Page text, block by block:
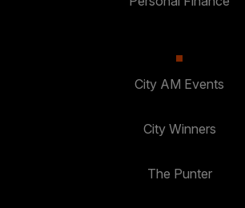
City AM Events
City Winners
The Punter